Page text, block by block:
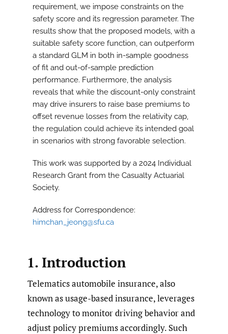
requirement, we impose constraints on the
safety score and its regression parameter. The
results show that the proposed models, with a
suitable safety score function, can outperform
a standard GLM in both in-sample goodness
of fit and out-of-sample prediction
performance. Furthermore, the analysis
reveals that while the discount-only constraint
may drive insurers to raise base premiums to
offset revenue losses from the relativity cap,
the regulation could achieve its intended goal
in scenarios with strong favorable selection.
This work was supported by a 2024 Individual
Research Grant from the Casualty Actuarial
Society.
Address for Correspondence:
himchan_jeong@sfu.ca
1. Introduction
Telematics automobile insurance, also
known as usage-based insurance, leverages
technology to monitor driving behavior and
adjust policy premiums accordingly. Such